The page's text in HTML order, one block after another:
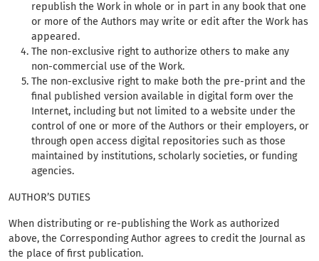
republish the Work in whole or in part in any book that one
or more of the Authors may write or edit after the Work has
appeared.
The non-exclusive right to authorize others to make any
non-commercial use of the Work.
The non-exclusive right to make both the pre-print and the
final published version available in digital form over the
Internet, including but not limited to a website under the
control of one or more of the Authors or their employers, or
through open access digital repositories such as those
maintained by institutions, scholarly societies, or funding
agencies.
AUTHOR’S DUTIES
When distributing or re-publishing the Work as authorized
above, the Corresponding Author agrees to credit the Journal as
the place of first publication.